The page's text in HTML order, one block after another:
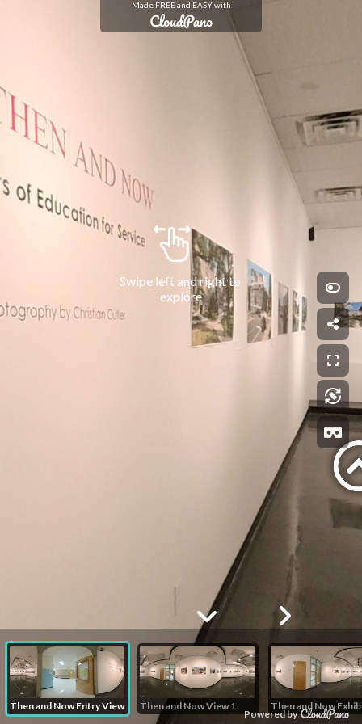
Powered by
Swipe left and right to
explore
Then and Now Entry View Then and Now View 1
Made FREE and EASY with